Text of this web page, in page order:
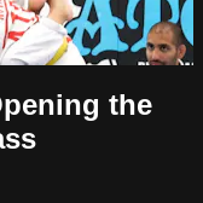
the